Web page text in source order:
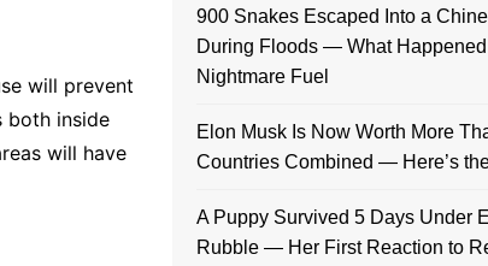
will prevent
both inside
will have
900 Snakes Escaped Into a
During Floods — What
Nightmare Fuel
Elon Musk Is Now Worth More
Countries Combined — Here’s
A Puppy Survived 5 Days Under
Rubble — Her First Reaction to